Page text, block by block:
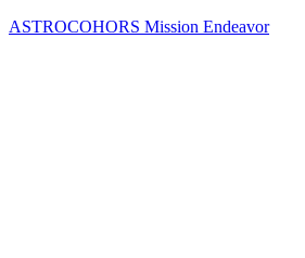
Skip
ASTROCOHORS Mission Endeavor